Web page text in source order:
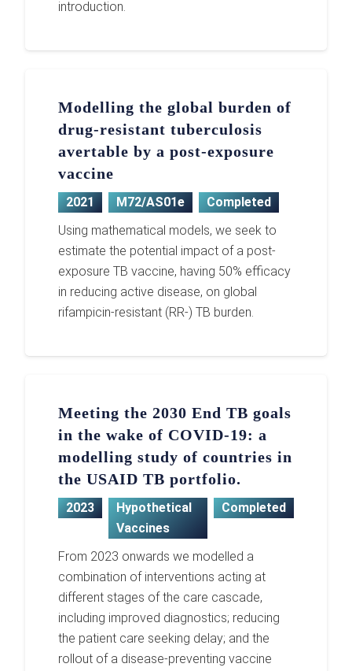
introduction.
Modelling the global burden of
drug-resistant tuberculosis
avertable by a post-exposure
vaccine
2021 M72/AS01e
Completed
Using mathematical models, we seek to
estimate the potential impact of a post-
exposure TB vaccine, having 50% efficacy
in reducing active disease, on global
rifampicin-resistant (RR-) TB burden.
Meeting the 2030 End TB goals
in the wake of COVID-19: a
modelling study of countries in
the USAID TB portfolio.
2023
Hypothetical
Vaccines
Completed
From 2023 onwards we modelled a
combination of interventions acting at
different stages of the care cascade,
including improved diagnostics; reducing
the patient care seeking delay; and the
rollout of a disease-preventing vaccine